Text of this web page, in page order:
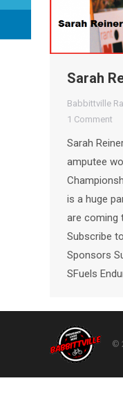
Sarah
Babbittville
1 Comment
Sarah
amputee
is a huge
are coming
Subscribe
Sponsors
SFuels
©